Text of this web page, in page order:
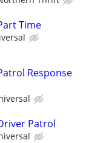
Time
Response
Patrol